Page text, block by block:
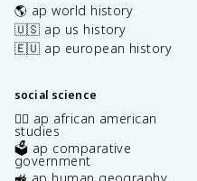
🌎 ap world history
🇺🇸 ap us history
🇪🇺 ap european history
social science
✊🏿 ap african american
studies
🗳️ ap comparative
government
🚜 ap human geography